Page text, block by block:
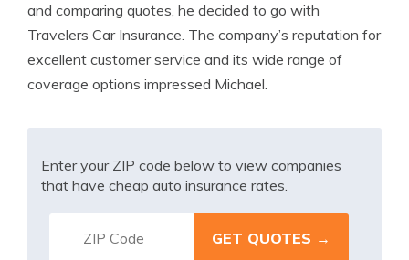
and comparing quotes, he decided to go with
Travelers Car Insurance. The company’s reputation for
excellent customer service and its wide range of
coverage options impressed Michael.
Enter your ZIP code below to view companies
that have cheap auto insurance rates.